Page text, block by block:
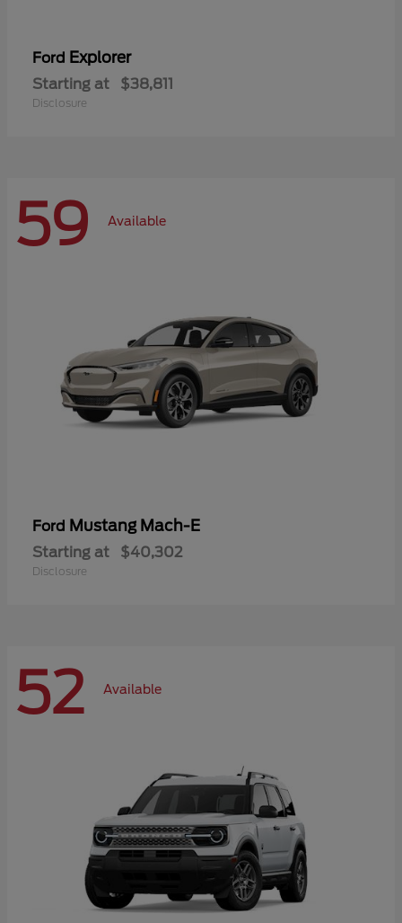
Ford Explorer
Starting at $38,811
Disclosure
59 Available
Ford Mustang Mach-E
Starting at $40,302
Disclosure
52 Available